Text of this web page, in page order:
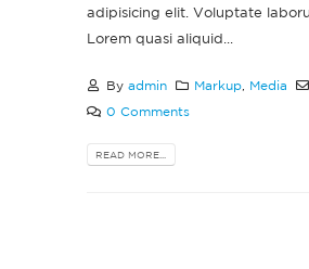
adipisicing elit. Voluptate
Lorem quasi aliquid...
By admin Markup Media
0 Comments
READ MORE...
embedded video post
June 10, 2016
This is a standard